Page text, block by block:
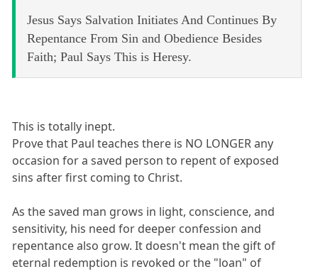
Jesus Says Salvation Initiates And Continues By
Repentance From Sin and Obedience Besides
Faith; Paul Says This is Heresy.
This is totally inept.
Prove that Paul teaches there is NO LONGER any
occasion for a saved person to repent of exposed
sins after first coming to Christ.
As the saved man grows in light, conscience, and
sensitivity, his need for deeper confession and
repentance also grow. It doesn't mean the gift of
eternal redemption is revoked or the "loan" of